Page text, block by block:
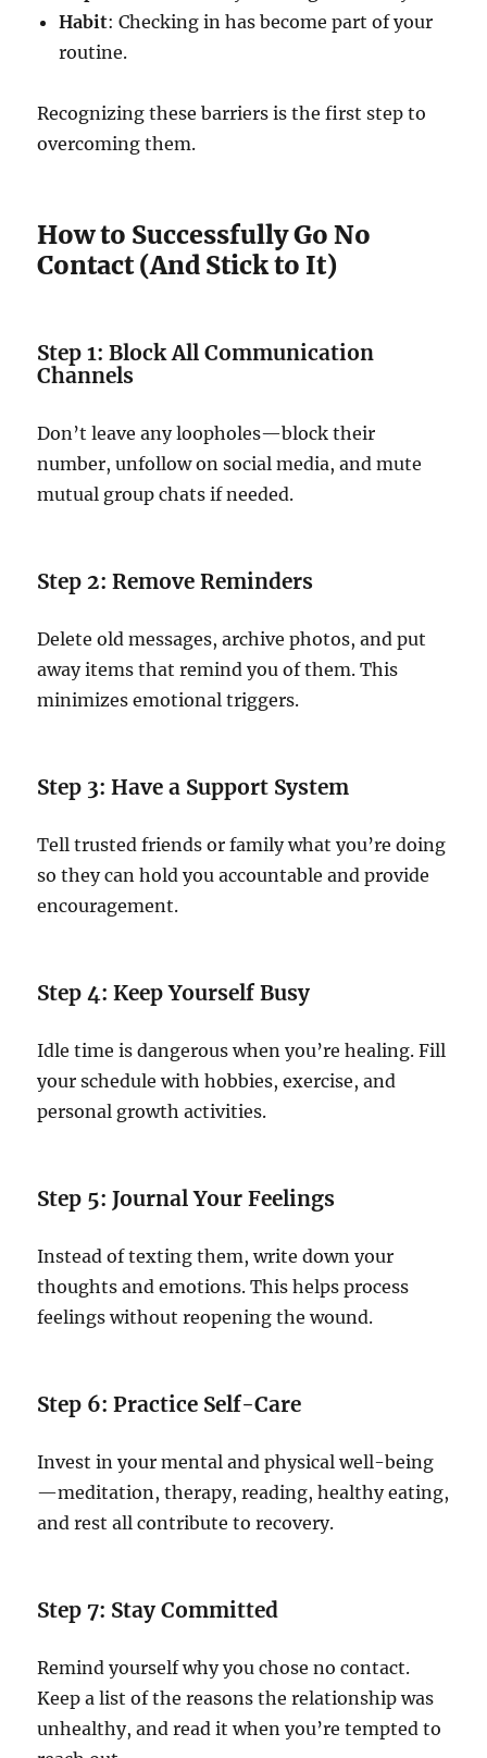
Habit: Checking in has become part of your
routine.
Recognizing these barriers is the first step to
overcoming them.
How to Successfully Go No
Contact (And Stick to It)
Step 1: Block All Communication
Channels
Don’t leave any loopholes—block their
number, unfollow on social media, and mute
mutual group chats if needed.
Step 2: Remove Reminders
Delete old messages, archive photos, and put
away items that remind you of them. This
minimizes emotional triggers.
Step 3: Have a Support System
Tell trusted friends or family what you’re doing
so they can hold you accountable and provide
encouragement.
Step 4: Keep Yourself Busy
Idle time is dangerous when you’re healing. Fill
your schedule with hobbies, exercise, and
personal growth activities.
Step 5: Journal Your Feelings
Instead of texting them, write down your
thoughts and emotions. This helps process
feelings without reopening the wound.
Step 6: Practice Self-Care
Invest in your mental and physical well-being
—meditation, therapy, reading, healthy eating,
and rest all contribute to recovery.
Step 7: Stay Committed
Remind yourself why you chose no contact.
Keep a list of the reasons the relationship was
unhealthy, and read it when you’re tempted to